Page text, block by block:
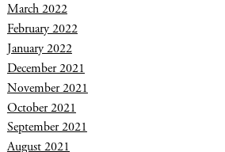
March 2022
February 2022
January 2022
December 2021
November 2021
October 2021
September 2021
August 2021